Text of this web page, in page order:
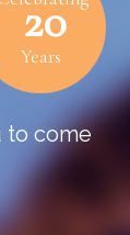
20
Years
to come